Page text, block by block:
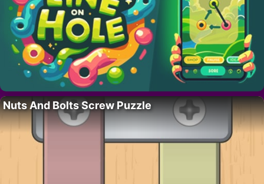
Nuts And Bolts Screw Puzzle